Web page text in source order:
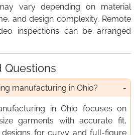
vary depending on material
and design complexity. Remote
inspections can be arranged
Questions
manufacturing in Ohio?
in Ohio focuses on
garments with accurate fit,
for curvy and full-figure